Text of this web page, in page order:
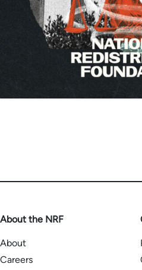
About the NRF
About
Careers